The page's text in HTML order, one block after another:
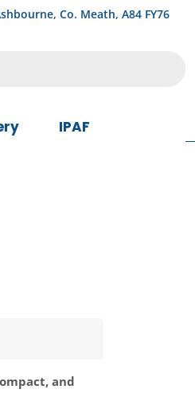
Co. Meath, A84 FY76
IPAF
and